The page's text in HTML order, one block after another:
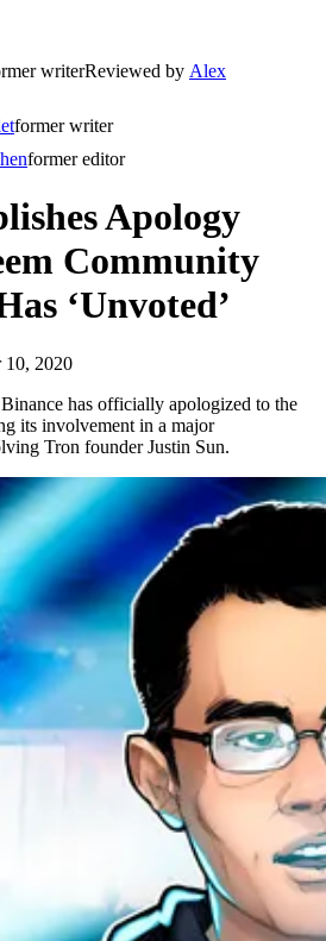
writerReviewed by Alex
former writer
former editor
Apology
Community
‘Unvoted’
10, 2020
has officially apologized to the
its involvement in a major
Tron founder Justin Sun.